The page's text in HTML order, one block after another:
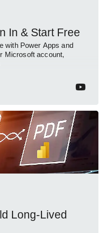
In & Start Free
with Power Apps and
Microsoft account,
Long-Lived